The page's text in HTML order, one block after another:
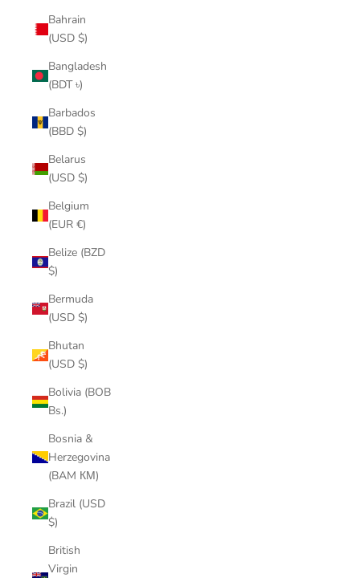
Bahrain
(USD $)
Bangladesh
(BDT ৳)
Barbados
(BBD $)
Belarus
(USD $)
Belgium
(EUR €)
Belize (BZD
$)
Bermuda
(USD $)
Bhutan
(USD $)
Bolivia (BOB
Bs.)
Bosnia &
Herzegovina
(BAM КМ)
Brazil (USD
$)
British
Virgin